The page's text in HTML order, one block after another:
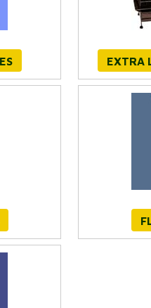
EXTRA